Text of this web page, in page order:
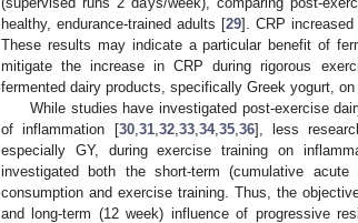
healthy, endurance-trained adults [29]. CRP
These results may indicate a particular benefit of
mitigate the increase in CRP during rigorous
fermented dairy products, specifically Greek yogurt,
While studies have investigated post-exercise
of inflammation [30, 31, 32, 33, 34, 35, 36], less
especially GY, during exercise training on
investigated both the short-term (cumulative
consumption and exercise training. Thus, the
and long-term (12 week) influence of progressive